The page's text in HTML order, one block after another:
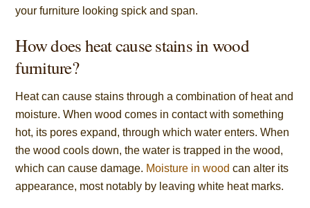
your furniture looking spick and span.
How does heat cause stains in wood
furniture?
Heat can cause stains through a combination of heat and
moisture. When wood comes in contact with something
hot, its pores expand, through which water enters. When
the wood cools down, the water is trapped in the wood,
which can cause damage. Moisture in wood can alter its
appearance, most notably by leaving white heat marks.